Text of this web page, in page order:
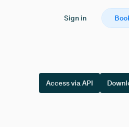
Sign in
Access via API